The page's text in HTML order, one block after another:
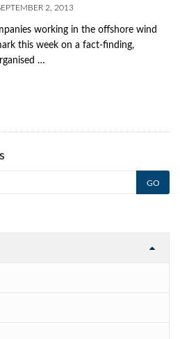
2, 2013
working in the offshore wind
this week on a fact-finding,
…